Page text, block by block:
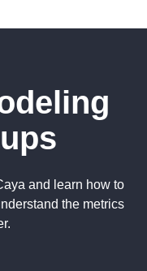
and learn how to
the metrics